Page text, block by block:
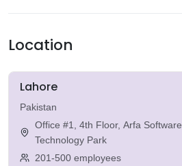
Location
Lahore
Pakistan
Office #1, 4th Floor, Arfa Software
Technology Park
201-500 employees